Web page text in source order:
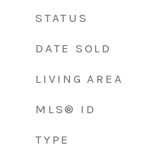
STATUS
DATE SOLD
LIVING AREA
MLS® ID
TYPE